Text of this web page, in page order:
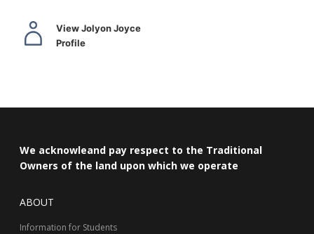
View Jolyon Joyce
Profile
We acknowleand pay respect to the Traditional
Owners of the land upon which we operate
ABOUT
Information for Students